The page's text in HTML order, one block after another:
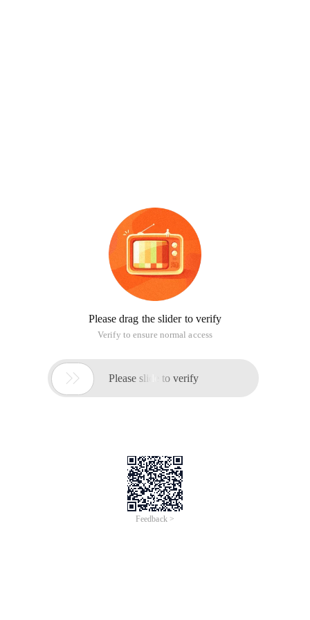
Please drag the slider to verify
Verify to ensure normal access
 Please slide to verify
Feedback >